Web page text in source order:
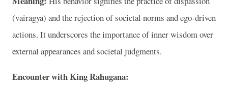
(vairagya) and the rejection of societal norms and ego-driven
actions. It underscores the importance of inner wisdom over
external appearances and societal judgments.
Encounter with King Rahugana: